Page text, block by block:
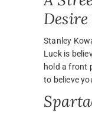
Desire
Stanley
Luck is
hold a front
to believe